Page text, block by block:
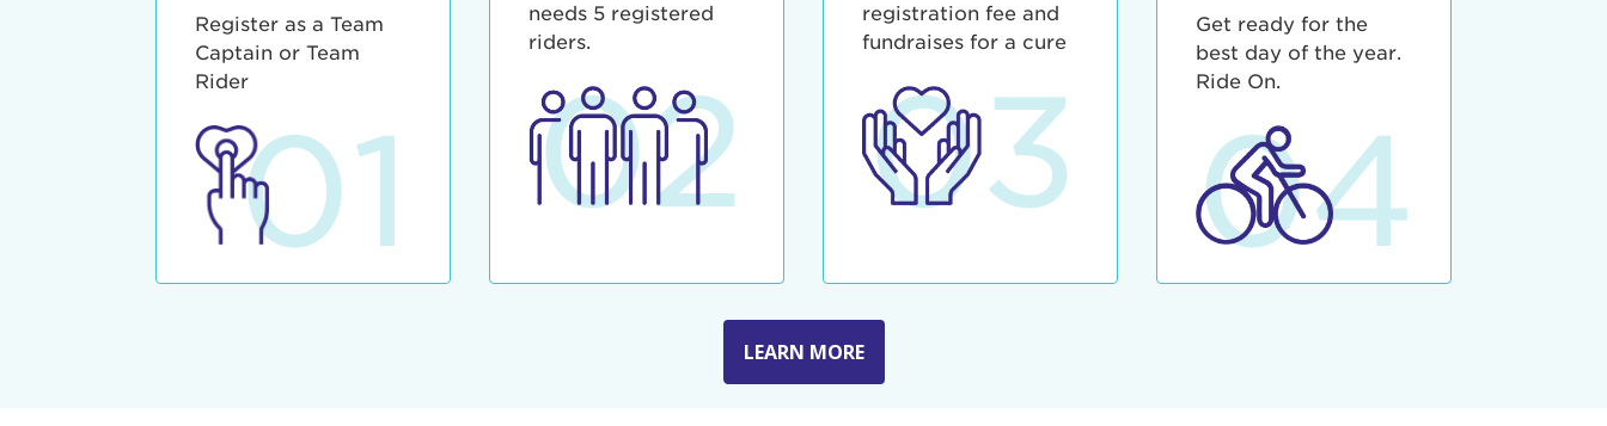
Register as a Team
Captain or Team
Rider
01
needs 5 registered
riders.
02
registration fee and
fundraises for a cure
03
Get ready for the
best day of the year.
Ride On.
04
LEARN MORE